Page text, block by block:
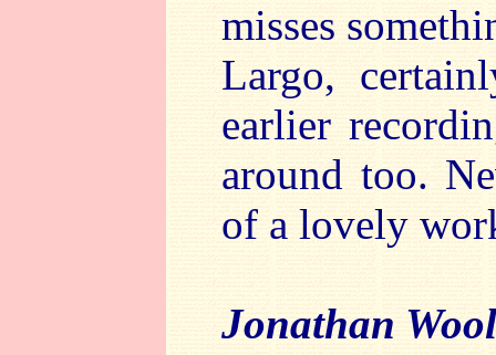
misses
Largo,
earlier
around too.
of a lovely
Jonathan